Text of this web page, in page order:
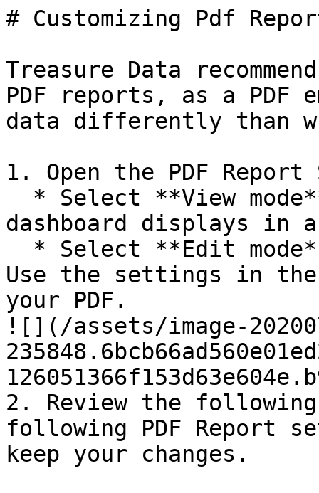
# Customizing Pdf
Treasure Data
PDF reports, as a PDF
data differently than
1. Open the PDF
dashboard displays in a
Use the settings in
your PDF.
![](/assets/image-
2. Review the
following PDF Report
keep your changes.